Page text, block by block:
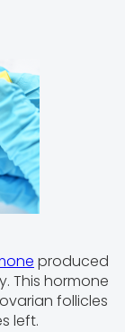
produced
This hormone
follicles
left.